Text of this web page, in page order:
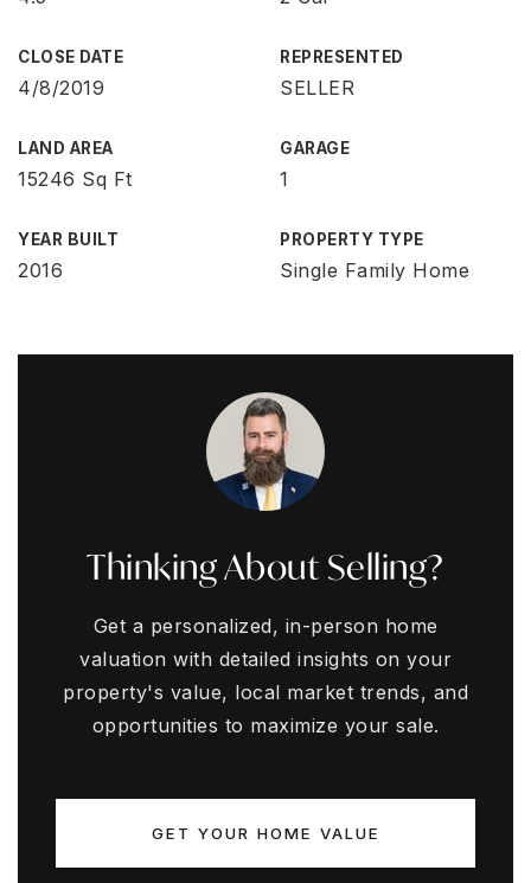
CLOSE DATE
4/8/2019
REPRESENTED
SELLER
LAND AREA
15246 Sq Ft
GARAGE
1
YEAR BUILT
2016
PROPERTY TYPE
Single Family Home
Thinking About Selling?
Get a personalized, in-person home
valuation with detailed insights on your
property's value, local market trends, and
opportunities to maximize your sale.
GET YOUR HOME VALUE